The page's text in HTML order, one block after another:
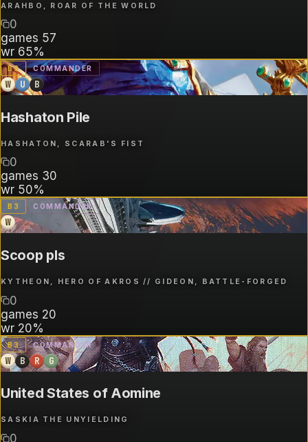
ARAHBO, ROAR OF THE WORLD
0
games 57
wr 65%
B3 COMMANDER
W U B
Hashaton Pile
HASHATON, SCARAB'S FIST
0
games 30
wr 50%
B 3 COMMANDER
W
Scoop pls
KYTHEON, HERO OF AKROS // GIDEON, BATTLE-FORGED
0
games 20
wr 20%
B3 COMMANDER
W B R G
United States of Aomine
SASKIA THE UNYIELDING
0